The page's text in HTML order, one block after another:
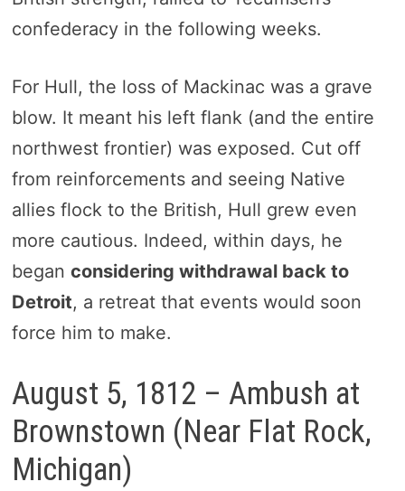
confederacy in the following weeks.
For Hull, the loss of Mackinac was a grave
blow. It meant his left flank (and the entire
northwest frontier) was exposed. Cut off
from reinforcements and seeing Native
allies flock to the British, Hull grew even
more cautious. Indeed, within days, he
began considering withdrawal back to
Detroit, a retreat that events would soon
force him to make.
August 5, 1812 – Ambush at
Brownstown (Near Flat Rock,
Michigan)